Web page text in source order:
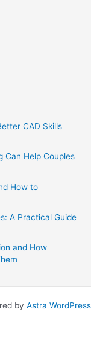
CAD Skills
Can Help Couples
How to
A Practical Guide
and How
by Astra WordPress